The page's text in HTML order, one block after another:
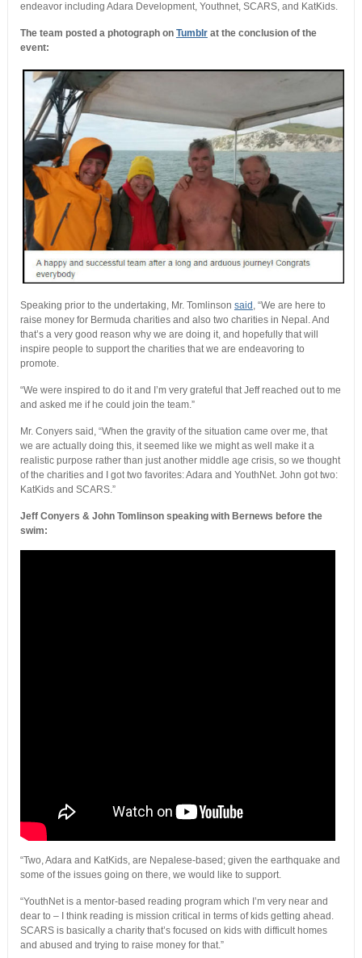
endeavor including Adara Development, Youthnet, SCARS, and KatKids.
The team posted a photograph on Tumblrat the conclusion of the
event:
Speaking prior to the undertaking, Mr. Tomlinson said , “We are here to
raise money for Bermuda charities and also two charities in Nepal. And
that’s a very good reason why we are doing it, and hopefully that will
inspire people to support the charities that we are endeavoring to
promote.
“We were inspired to do it and I’m very grateful that Jeff reached out to me
and asked me if he could join the team.”
Mr. Conyers said, “When the gravity of the situation came over me, that
we are actually doing this, it seemed like we might as well make it a
realistic purpose rather than just another middle age crisis, so we thought
of the charities and I got two favorites: Adara and YouthNet. John got two:
KatKids and SCARS.”
Jeff Conyers & John Tomlinson speaking with Bernews before the
swim:
“Two, Adara and KatKids, are Nepalese-based; given the earthquake and
some of the issues going on there, we would like to support.
“YouthNet is a mentor-based reading program which I’m very near and
dear to – I think reading is mission critical in terms of kids getting ahead.
SCARS is basically a charity that’s focused on kids with difficult homes
and abused and trying to raise money for that.”